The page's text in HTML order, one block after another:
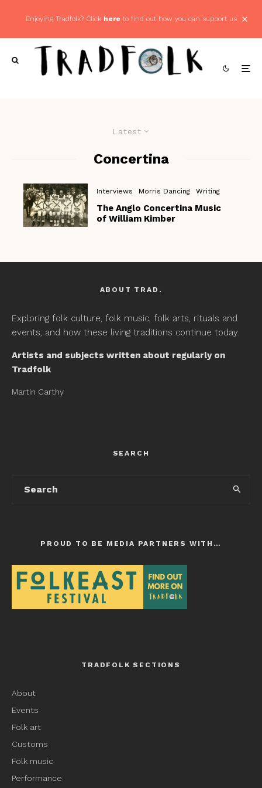
Enjoying Tradfolk? Click here to find out how you can support us
Latest
Concertina
Interviews Morris Dancing Writing
The Anglo Concertina Music
of William Kimber
ABOUT TRAD.
Exploring folk culture, folk music, folk arts, rituals and
events, and how these living traditions continue today.
Artists and subjects written about regularly on
Tradfolk
Martin Carthy
SEARCH
PROUD TO BE MEDIA PARTNERS WITH…
TRADFOLK SECTIONS
About
Events
Folk art
Customs
Folk music
Performance